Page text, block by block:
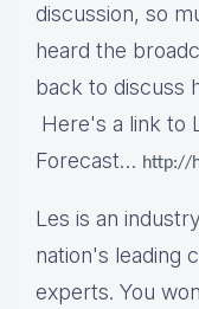
discussion, so
heard the
back to discuss
Here's a link to
Forecast… http://
Les is an
nation's leading
experts. You